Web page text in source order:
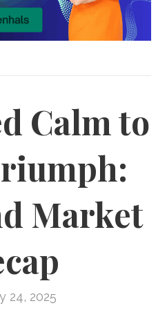
Calm to
Market
24, 2025